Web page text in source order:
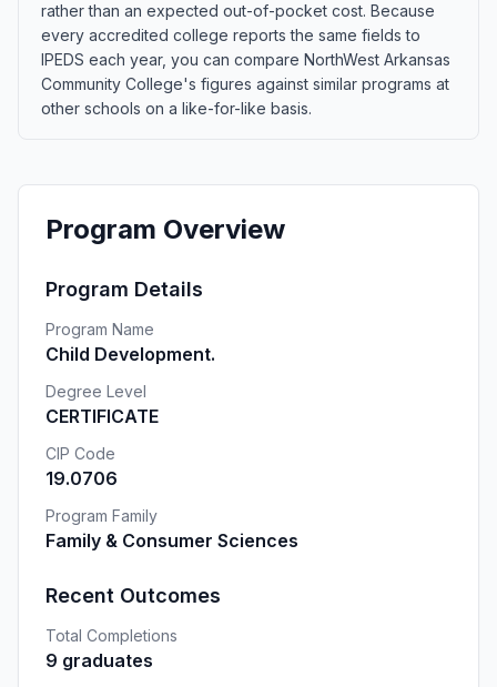
rather than an expected out-of-pocket cost. Because
every accredited college reports the same fields to
IPEDS each year, you can compare NorthWest Arkansas
Community College's figures against similar programs at
other schools on a like-for-like basis.
Program Overview
Program Details
Program Name
Child Development.
Degree Level
CERTIFICATE
CIP Code
19.0706
Program Family
Family & Consumer Sciences
Recent Outcomes
Total Completions
9 graduates